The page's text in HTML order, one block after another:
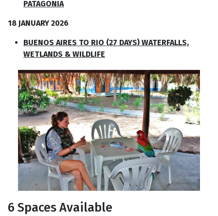
PATAGONIA
18 JANUARY 2026
BUENOS AIRES TO RIO (27 DAYS) WATERFALLS,
WETLANDS & WILDLIFE
6 Spaces Available